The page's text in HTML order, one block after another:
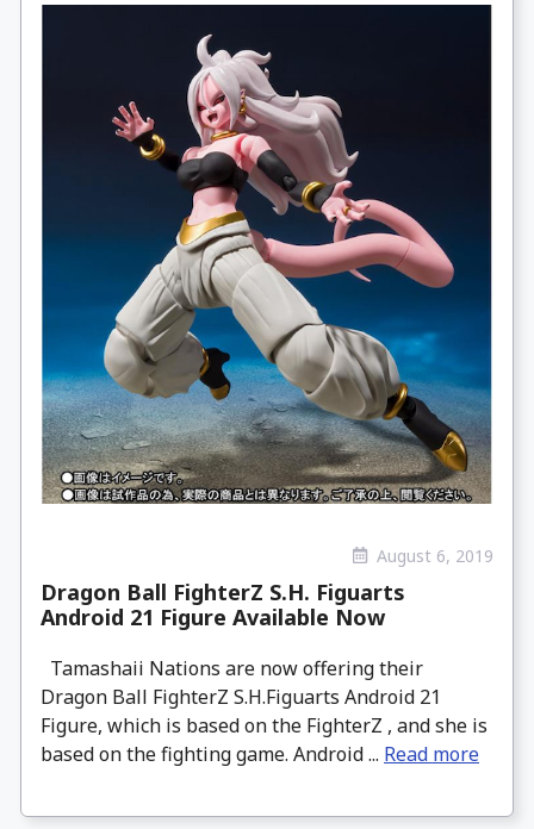
August 6, 2019
Dragon Ball FighterZ S.H. Figuarts
Android 21 Figure Available Now
Tamashaii Nations are now offering their
Dragon Ball FighterZ S.H.Figuarts Android 21
Figure, which is based on the FighterZ , and she is
based on the fighting game. Android ... Read more